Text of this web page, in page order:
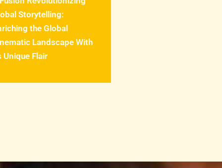
Storytelling:
the Global
Landscape With
Unique Flair